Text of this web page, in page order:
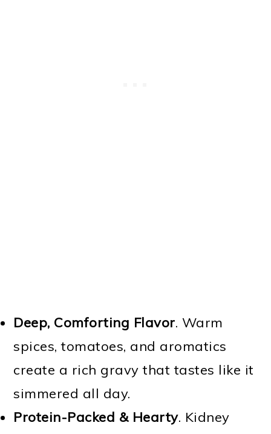
Deep, Comforting Flavor. Warm
spices, tomatoes, and aromatics
create a rich gravy that tastes like it
simmered all day.
Protein-Packed & Hearty. Kidney